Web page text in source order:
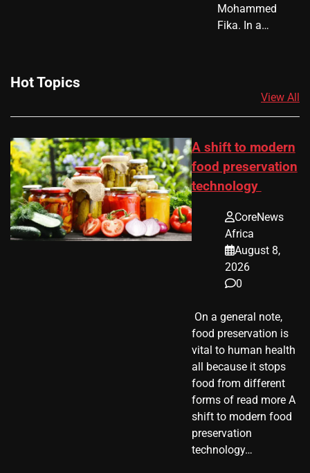
Mohammed
Fika. In a…
Hot Topics
View All
A shift to modern
food preservation
technology
CoreNews
Africa
August 8,
2026
0
​ On a general note,
food preservation is
vital to human health
all because it stops
food from different
forms of read more A
shift to modern food
preservation
technology…